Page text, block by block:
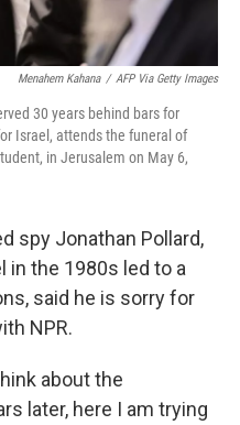
Menahem Kahana / AFP Via Getty Images
30 years behind bars for
Israel, attends the funeral of
in Jerusalem on May 6,
spy Jonathan Pollard,
in the 1980s led to a
said he is sorry for
NPR.
about the
later, here I am trying